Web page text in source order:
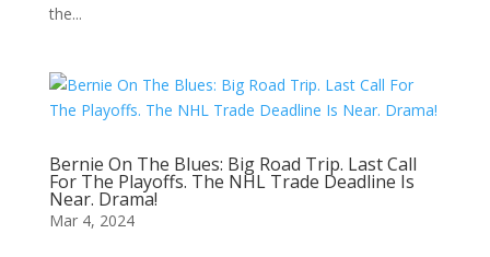
the...
Bernie On The Blues: Big Road Trip. Last Call
For The Playoffs. The NHL Trade Deadline Is
Near. Drama!
Mar 4, 2024